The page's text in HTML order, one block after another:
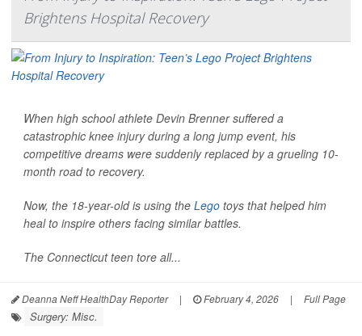
Brightens Hospital Recovery
When high school athlete Devin Brenner suffered a
catastrophic knee injury during a long jump event, his
competitive dreams were suddenly replaced by a grueling 10-
month road to recovery.
Now, the 18-year-old is using the Lego toys that helped him
heal to inspire others facing similar battles.
The Connecticut teen tore all...
Deanna Neff HealthDay Reporter | February 4, 2026 | Full Page
Surgery: Misc.